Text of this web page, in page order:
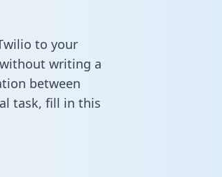
to your
writing a
between
task, fill in this